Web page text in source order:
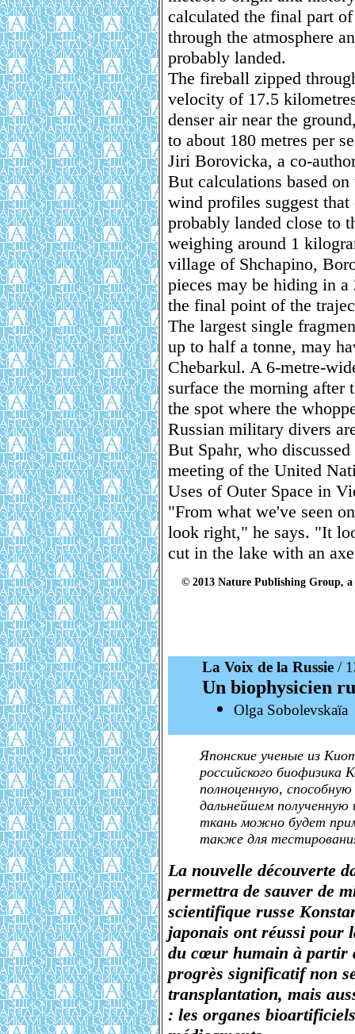
calculated the final part
through the atmosphere
probably landed.
The fireball zipped
velocity of 17.5
denser air near the
to about 180 metres per
Jiri Borovicka, a co-
But calculations based
wind profiles suggest
probably landed close to
weighing around 1
village of Shchapino,
pieces may be hiding in
the final point of the
The largest single
up to half a tonne, may
Chebarkul. A 6-metre-
surface the morning
the spot where the
Russian military divers
But Spahr, who
meeting of the United
Uses of Outer Space in
"From what we've seen
look right," he says. "It
cut in the lake with an
© 2013 Nature Publishing Group,
La Voix de la Russie /
Un biophysicien
Olga Sobolevskaïa
Японские ученые из
российского биофизика
полноценную,
дальнейшем полученную
ткань можно будет
также для
La nouvelle découverte
permettra de sauver de
scientifique russe
japonais ont réussi pour
du cœur humain à partir
progrès significatif non
transplantation, mais
: les organes